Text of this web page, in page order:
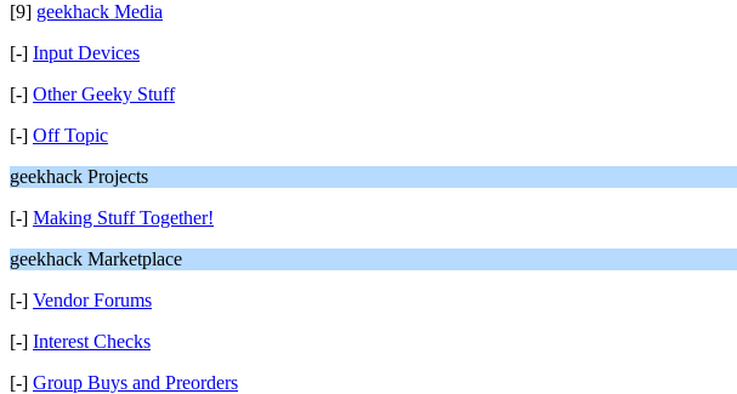
[9] geekhack Media
[-] Input Devices
[-] Other Geeky Stuff
[-] Off Topic
geekhack Projects
[-] Making Stuff Together!
geekhack Marketplace
[-] Vendor Forums
[-] Interest Checks
[-] Group Buys and Preorders